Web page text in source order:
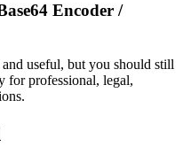
Encoder /
useful, but you should still
for professional, legal,